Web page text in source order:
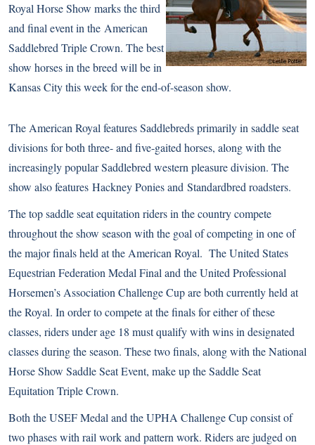
Royal Horse Show marks the third
and final event in the American
Saddlebred Triple Crown. The best
show horses in the breed will be in
Kansas City this week for the end-of-season show.
The American Royal features Saddlebreds primarily in saddle seat
divisions for both three- and five-gaited horses, along with the
increasingly popular Saddlebred western pleasure division. The
show also features Hackney Poniesand Standardbred roadsters.
The top saddle seat equitation riders in the country compete
throughout the show season with the goal of competing in one of
the major finals held at the American Royal. The United States
Equestrian Federation Medal Final and the United Professional
Horsemen’s Association Challenge Cup are both currently held at
the Royal. In order to compete at the finals for either of these
classes, riders under age 18 must qualify with wins in designated
classes during the season. These two finals, along with the National
Horse Show Saddle Seat Event, make up the Saddle Seat
Equitation Triple Crown.
Both the USEF Medal and the UPHA Challenge Cup consist of
two phases with rail work and pattern work. Riders are judged on